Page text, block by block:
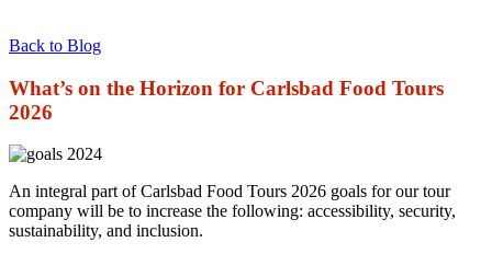
Back to Blog
What’s on the Horizon for Carlsbad Food Tours
2026
An integral part of Carlsbad Food Tours 2026 goals for our tour
company will be to increase the following: accessibility, security,
sustainability, and inclusion.